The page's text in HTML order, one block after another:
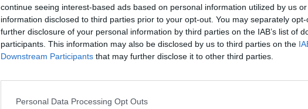
continue seeing interest-based ads based on personal information utilized by us
information disclosed to third parties prior to your opt-out. You may separately
further disclosure of your personal information by third parties on the IAB’s list of
participants. This information may also be disclosed by us to third parties on the
Downstream Participants that may further disclose it to other third parties.
Personal Data Processing Opt Outs
1 year ago 2166
Bats surf storm fronts during continental migratio...